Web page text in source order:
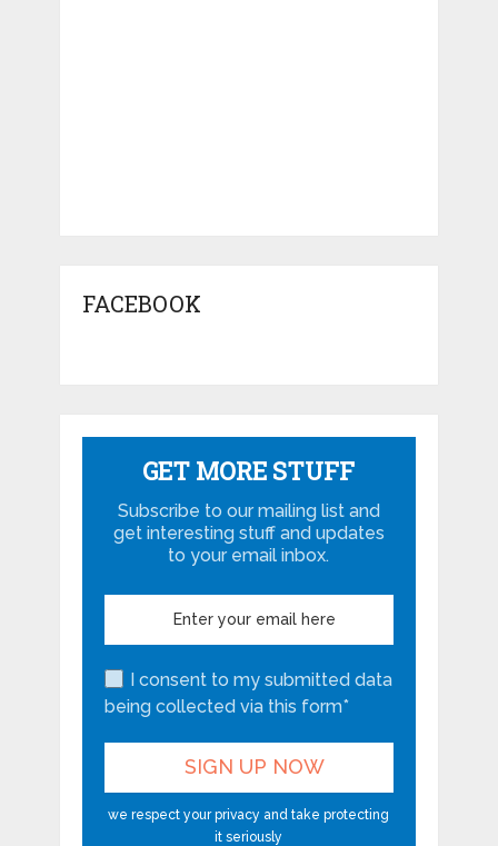
FACEBOOK
GET MORE STUFF
Subscribe to our mailing list and
get interesting stuff and updates
to your email inbox.
I consent to my submitted data
being collected via this form*
we respect your privacy and take protecting
it seriously